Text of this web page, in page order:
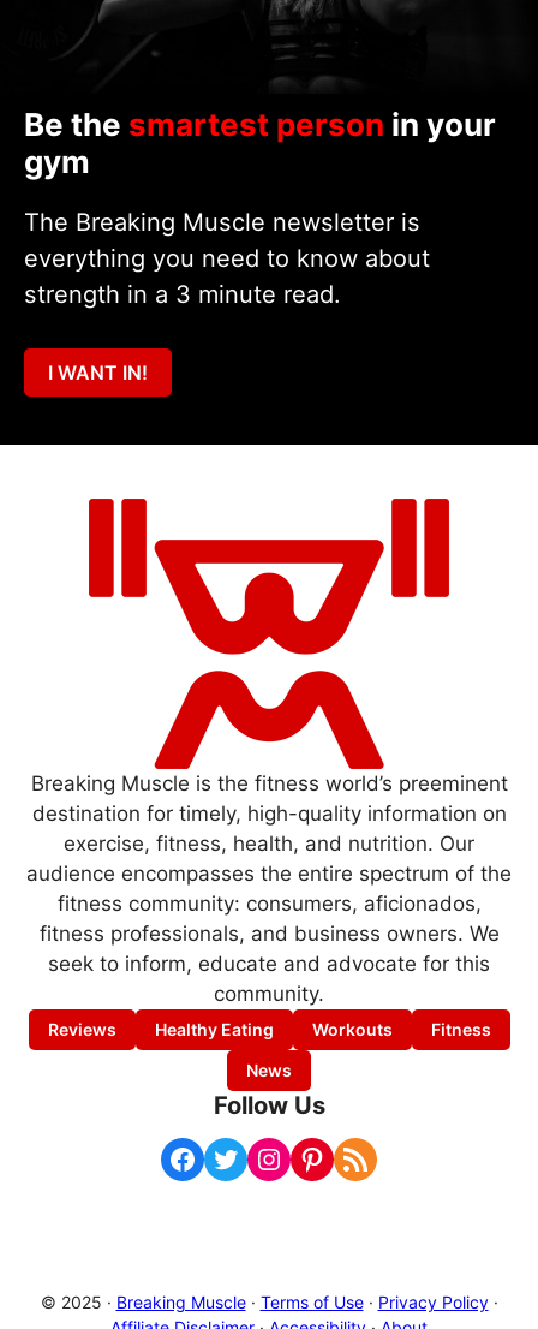
Be the smartest person in your
gym
The Breaking Muscle newsletter is
everything you need to know about
strength in a 3 minute read.
I WANT IN!
Breaking Muscle is the fitness world’s preeminent
destination for timely, high-quality information on
exercise, fitness, health, and nutrition. Our
audience encompasses the entire spectrum of the
fitness community: consumers, aficionados,
fitness professionals, and business owners. We
seek to inform, educate and advocate for this
community.
Reviews Healthy Eating Workouts
Fitness
News
Follow Us
Facebook Twitter Instagram Pinterest RSS Feed
© 2025 · Breaking Muscle· Terms of Use· Privacy Policy·